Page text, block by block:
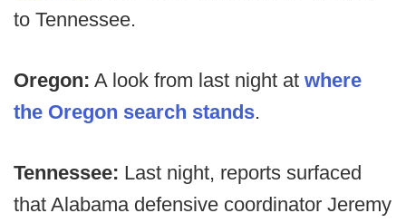
to Tennessee.
Oregon: A look from last night at where
the Oregon search stands.
Tennessee: Last night, reports surfaced
that Alabama defensive coordinator Jeremy